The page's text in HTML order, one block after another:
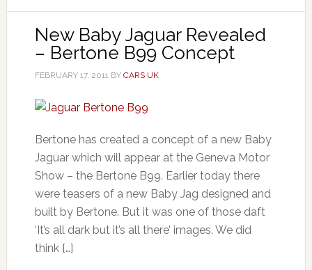
New Baby Jaguar Revealed
– Bertone B99 Concept
FEBRUARY 17, 2011BY CARS UK
Bertone has created a concept of a new Baby
Jaguar which will appear at the Geneva Motor
Show – the Bertone B99. Earlier today there
were teasers of a new Baby Jag designed and
built by Bertone. But it was one of those daft
‘It’s all dark but it’s all there’ images. We did
think […]